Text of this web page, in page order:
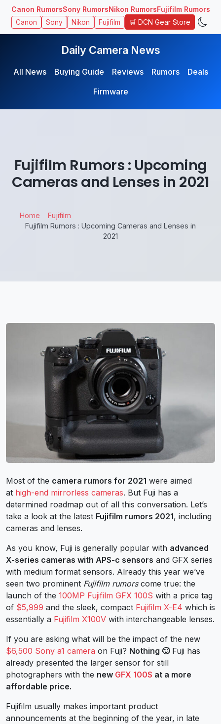
Canon RumorsSony RumorsNikon RumorsFujifilm Rumors
Canon Sony Nikon Fujifilm 🛒 DCN Gear Store
Daily Camera News
All News Buying Guide Reviews Rumors
Deals
Firmware
Fujifilm Rumors : Upcoming
Cameras and Lenses in 2021
Home
Fujifilm
Fujifilm Rumors : Upcoming Cameras and Lenses in
2021
Most of the camera rumors for 2021 were aimed
at high-end mirrorless cameras. But Fuji has a
determined roadmap out of all this conversation. Let’s
take a look at the latest Fujifilm rumors 2021, including
cameras and lenses.
As you know, Fuji is generally popular with advanced
X-series cameras with APS-c sensors and GFX series
with medium format sensors. Already this year we’ve
seen two prominent Fujifilm rumorscome true: the
launch of the 100MP Fujifilm GFX 100S with a price tag
of $5,999 and the sleek, compact Fujifilm X-E4 which is
essentially a Fujifilm X100V with interchangeable lenses.
If you are asking what will be the impact of the new
$6,500 Sony a1 camera on Fuji? Nothing 🙂Fuji has
already presented the larger sensor for still
photographers with the new GFX 100S at a more
affordable price.
Fujifilm usually makes important product
announcements at the beginning of the year, in late